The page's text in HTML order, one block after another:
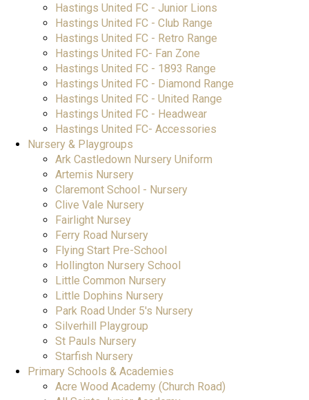
Hastings United FC - Junior Lions
Hastings United FC - Club Range
Hastings United FC - Retro Range
Hastings United FC- Fan Zone
Hastings United FC - 1893 Range
Hastings United FC - Diamond Range
Hastings United FC - United Range
Hastings United FC - Headwear
Hastings United FC- Accessories
Nursery & Playgroups
Ark Castledown Nursery Uniform
Artemis Nursery
Claremont School - Nursery
Clive Vale Nursery
Fairlight Nursey
Ferry Road Nursery
Flying Start Pre-School
Hollington Nursery School
Little Common Nursery
Little Dophins Nursery
Park Road Under 5's Nursery
Silverhill Playgroup
St Pauls Nursery
Starfish Nursery
Primary Schools & Academies
Acre Wood Academy (Church Road)